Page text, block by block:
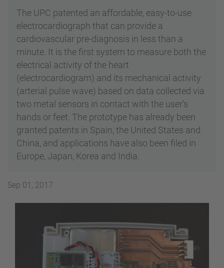
The UPC patented an affordable, easy-to-use
electrocardiograph that can provide a
cardiovascular pre-diagnosis in less than a
minute. It is the first system to measure both the
electrical activity of the heart
(electrocardiogram) and its mechanical activity
(arterial pulse wave) based on data collected via
two metal sensors in contact with the user’s
hands or feet. The prototype has already been
granted patents in Spain, the United States and
China, and applications have also been filed in
Europe, Japan, Korea and India.
Sep 01, 2017